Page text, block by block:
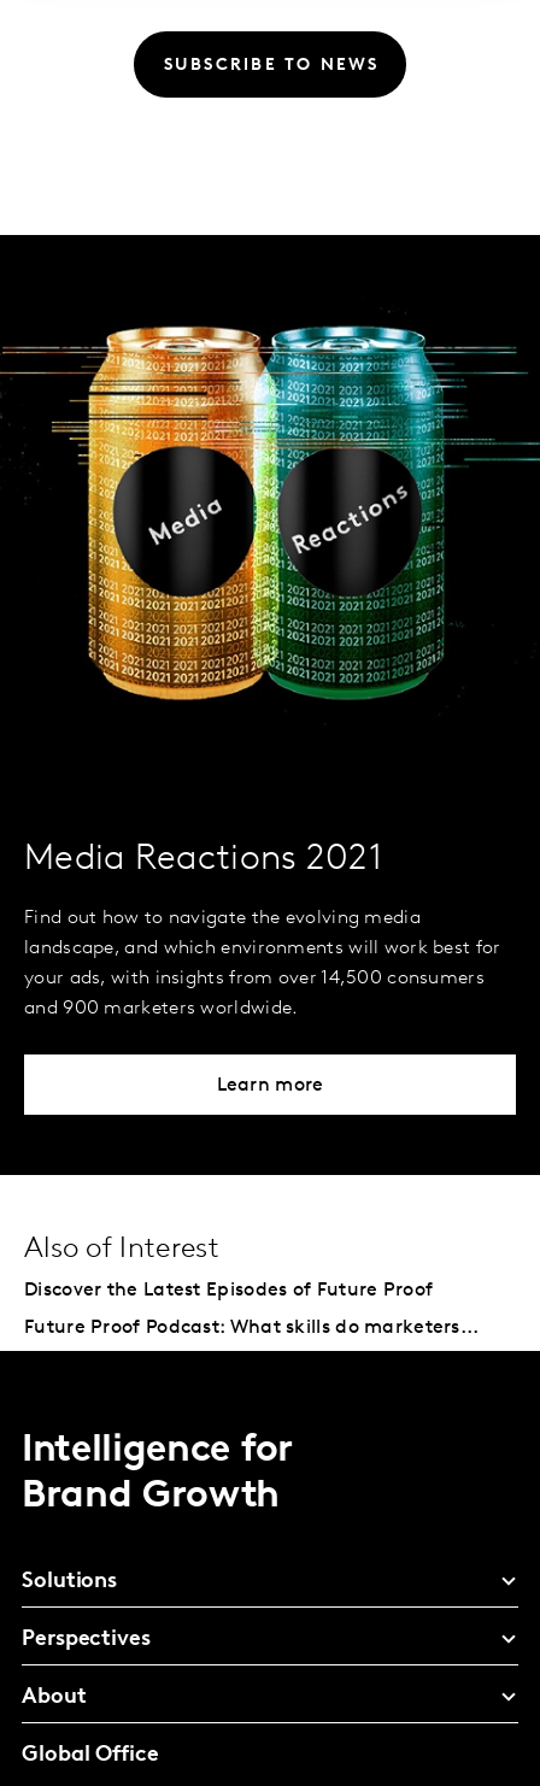
SUBSCRIBE TO NEWS
Media Reactions 2021
Find out how to navigate the evolving media
landscape, and which environments will work best for
your ads, with insights from over 14,500 consumers
and 900 marketers worldwide.
Learn more
Also of Interest
Discover the Latest Episodes of Future Proof
Future Proof Podcast: What skills do marketers...
Intelligence for
Brand Growth
Solutions
Perspectives
About
Global Office